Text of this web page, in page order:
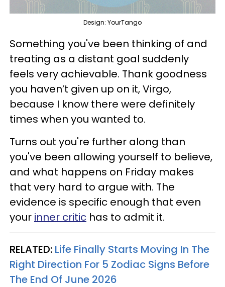
Design: YourTango
Something you've been thinking of and
treating as a distant goal suddenly
feels very achievable. Thank goodness
you haven’t given up on it, Virgo,
because I know there were definitely
times when you wanted to.
Turns out you're further along than
you've been allowing yourself to believe,
and what happens on Friday makes
that very hard to argue with. The
evidence is specific enough that even
your inner critic has to admit it.
RELATED: Life Finally Starts Moving In The
Right Direction For 5 Zodiac Signs Before
The End Of June 2026